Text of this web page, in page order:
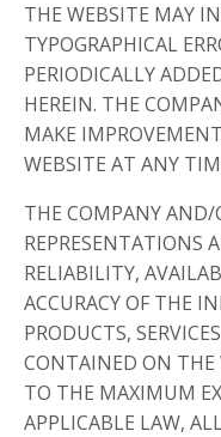
THE WEBSITE MAY
TYPOGRAPHICAL
PERIODICALLY
HEREIN. THE
MAKE
WEBSITE AT ANY
THE COMPANY AND/
REPRESENTATIONS
RELIABILITY,
ACCURACY OF THE
PRODUCTS,
CONTAINED ON THE
TO THE MAXIMUM
APPLICABLE LAW,